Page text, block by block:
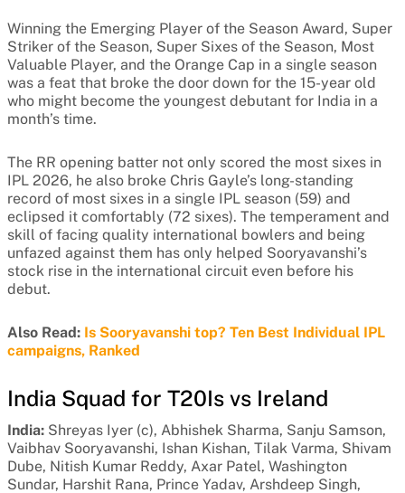
Winning the Emerging Player of the Season Award, Super
Striker of the Season, Super Sixes of the Season, Most
Valuable Player, and the Orange Cap in a single season
was a feat that broke the door down for the 15-year old
who might become the youngest debutant for India in a
month’s time.
The RR opening batter not only scored the most sixes in
IPL 2026, he also broke Chris Gayle’s long-standing
record of most sixes in a single IPL season (59) and
eclipsed it comfortably (72 sixes). The temperament and
skill of facing quality international bowlers and being
unfazed against them has only helped Sooryavanshi’s
stock rise in the international circuit even before his
debut.
Also Read: Is Sooryavanshi top? Ten Best Individual IPL
campaigns, Ranked
India Squad for T20Is vs Ireland
India: Shreyas Iyer (c), Abhishek Sharma, Sanju Samson,
Vaibhav Sooryavanshi, Ishan Kishan, Tilak Varma, Shivam
Dube, Nitish Kumar Reddy, Axar Patel, Washington
Sundar, Harshit Rana, Prince Yadav, Arshdeep Singh,